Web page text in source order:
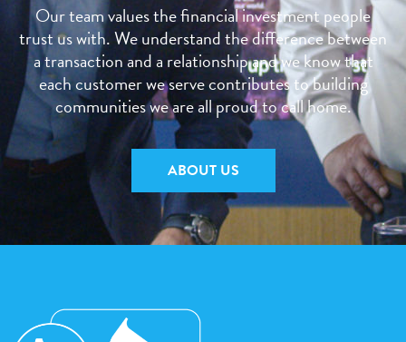
Our team values the financial investment people
trust us with. We understand the difference between
a transaction and a relationship and we know that
each customer we serve contributes to building
communities we are all proud to call home.
ABOUT US